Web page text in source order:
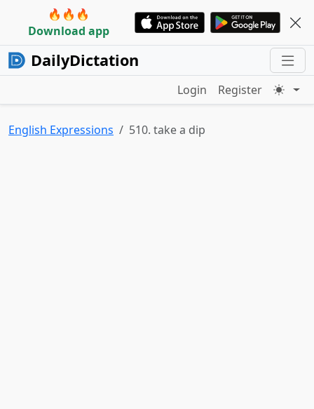
🔥🔥🔥
Download app
DailyDictation
Login Register
English Expressions 510. take a dip